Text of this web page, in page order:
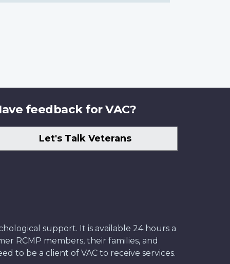
feedback for VAC?
Let's Talk Veterans
support. It is available 24 hours a
RCMP members, their families, and
to be a client of VAC to receive services.